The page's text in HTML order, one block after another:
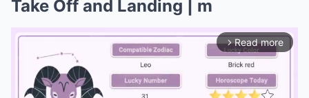
Take Off and Landing | m
arrow_forward_ios Read more